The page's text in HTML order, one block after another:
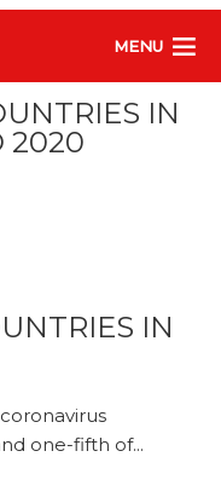
MENU
IN
2020
IN
one-fifth of...